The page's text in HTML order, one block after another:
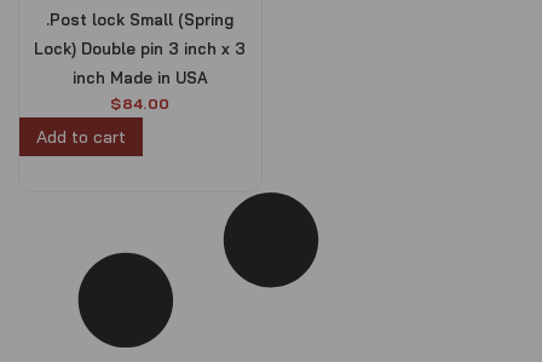
.Post lock Small (Spring
Lock) Double pin 3 inch x 3
inch Made in USA
$84.00
Add to cart